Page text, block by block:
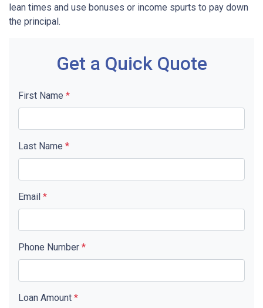
lean times and use bonuses or income spurts to pay down
the principal.
Get a Quick Quote
First Name *
Last Name *
Email *
Phone Number *
Loan Amount *